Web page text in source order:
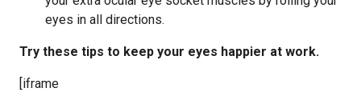
eyes in all directions.
Try these tips to keep your eyes happier at work.
[iframe